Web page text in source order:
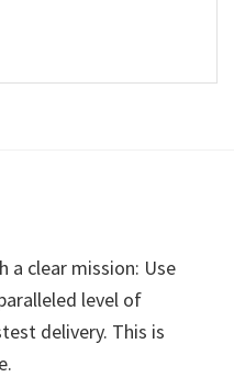
a clear mission: Use
level of
delivery. This is